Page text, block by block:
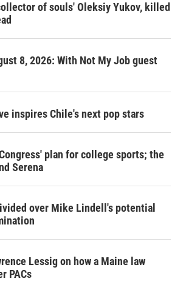
of souls' Oleksiy Yukov, killed
8, 2026: With Not My Job guest
inspires Chile's next pop stars
plan for college sports; the
Serena
over Mike Lindell's potential
Lessig on how a Maine law
PACs